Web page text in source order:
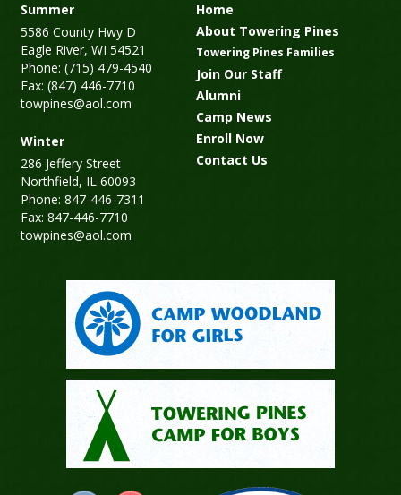
Summer
5586 County Hwy D
Eagle River, WI 54521
Phone: (715) 479-4540
Fax: (847) 446-7710
towpines@aol.com
Winter
286 Jeffery Street
Northfield, IL 60093
Phone: 847-446-7311
Fax: 847-446-7710
towpines@aol.com
Home
About Towering Pines
Towering Pines Families
Join Our Staff
Alumni
Camp News
Enroll Now
Contact Us